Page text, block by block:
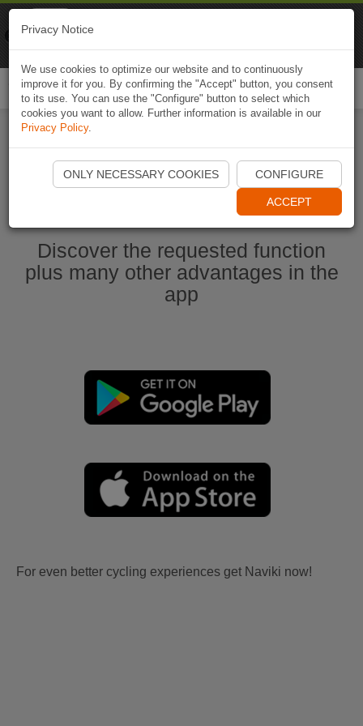
Start Naviki App
Discover the requested function
plus many other advantages in the
app
For even better cycling experiences get Naviki now!
Privacy Notice
We use cookies to optimize our website and to continuously
improve it for you. By confirming the "Accept" button, you consent
to its use. You can use the "Configure" button to select which
cookies you want to allow. Further information is available in our
Privacy Policy.
ONLY NECESSARY COOKIES CONFIGURE
ACCEPT
Naviki